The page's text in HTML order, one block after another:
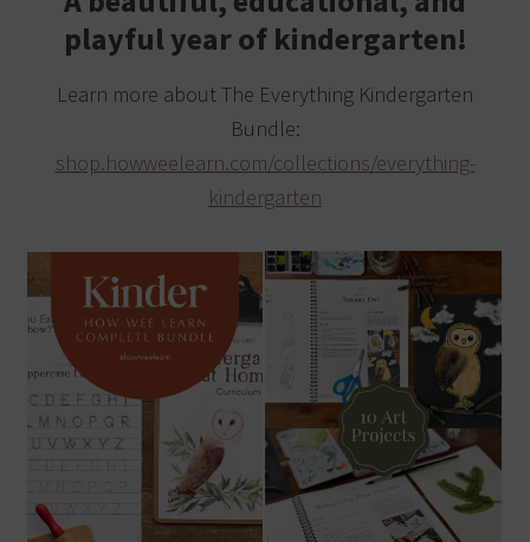
playful year of kindergarten!
Learn more about The Everything Kindergarten
Bundle:
shop.howweelearn.com/collections/everything-
kindergarten